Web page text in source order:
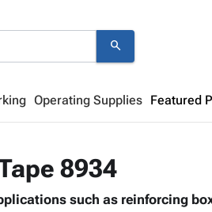
search
Operating Supplies Featured
Looks
8934
such as reinforcing